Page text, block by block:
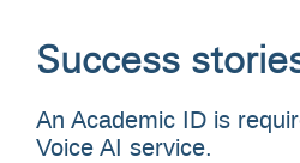
Success
An Academic ID is
Voice AI service.